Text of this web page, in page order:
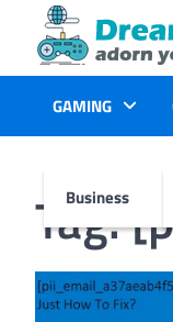
content
GAMING
Business
Tag: